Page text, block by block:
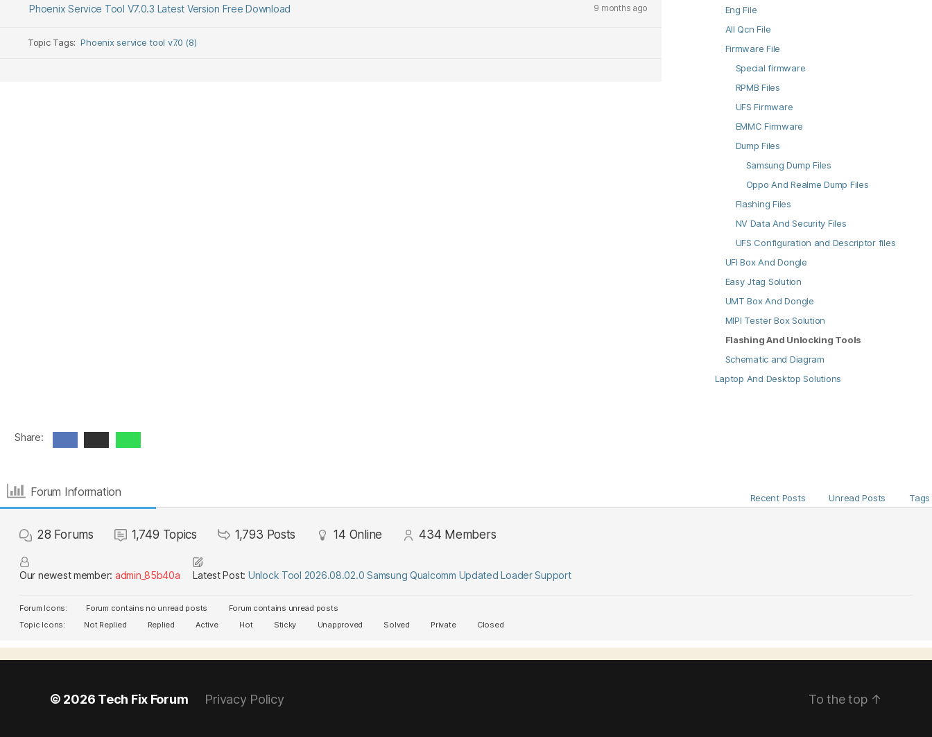
Phoenix Service Tool V7.0.3 Latest Version Free Download 9 months ago
Topic Tags:Phoenix service tool v7.0 (8)
Eng File
All Qcn File
Firmware File
Special firmware
RPMB Files
UFS Firmware
EMMC Firmware
Dump Files
Samsung Dump Files
Oppo And Realme Dump Files
Flashing Files
NV Data And Security Files
UFS Configuration and Descriptor files
UFI Box And Dongle
Easy Jtag Solution
UMT Box And Dongle
MIPI Tester Box Solution
Flashing And Unlocking Tools
Schematic and Diagram
Laptop And Desktop Solutions
Share:
Forum Information Recent Posts Unread Posts Tags
28 Forums 1,749 Topics 1,793 Posts 14 Online 434 Members
Our newest member: admin_85b40a Latest Post: Unlock Tool 2026.08.02.0 Samsung Qualcomm Updated Loader Support
Forum Icons: Forum contains no unread posts
Forum contains unread posts
Topic Icons:
Not Replied Replied Active Hot Sticky Unapproved Solved Private Closed
© 2026 Tech Fix Forum Privacy Policy To the top ↑